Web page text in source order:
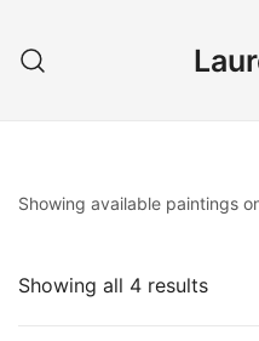
content
Showing available paintings
Showing all 4 resultsSorted